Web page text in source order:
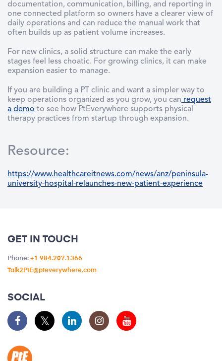
documentation, communication, billing, and reporting in
one connected platform so owners have a clearer view of
daily operations and can reduce the manual work that
often builds up as patient volume increases.
For new clinics, a solid structure can make the early
stages feel less choatic. For growing clinics, it can make
expansion easier to manage.
If you are building a PT clinic and want a simpler way to
keep operations organized as you grow, you can request
a demo to see how PtEverywhere supports physical
therapy practices from startup through expansion.
Resource:
https://www.healthcareitnews.com/news/anz/peninsula-
university-hospital-relaunches-new-patient-experience
GET IN TOUCH
Phone: +1 984.207.1366
Talk2PtE@pteverywhere.com
SOCIAL